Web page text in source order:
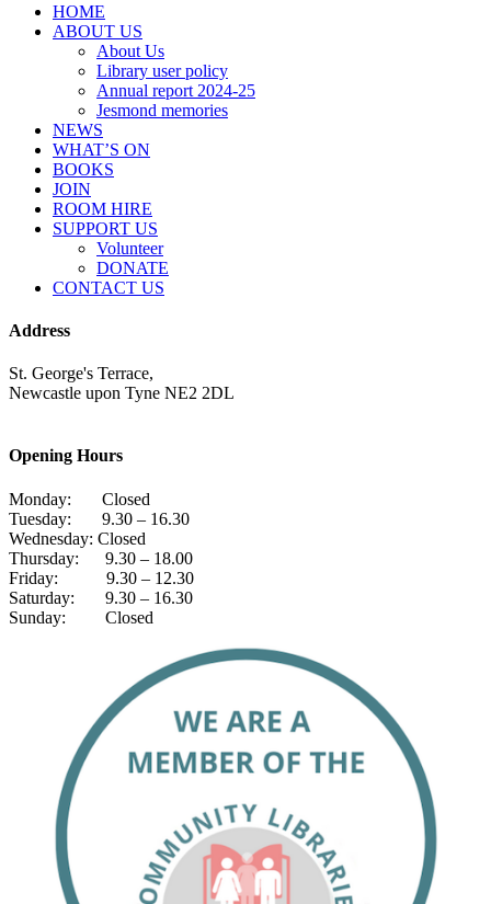
HOME
ABOUT US
About Us
Library user policy
Annual report 2024-25
Jesmond memories
NEWS
WHAT’S ON
BOOKS
JOIN
ROOM HIRE
SUPPORT US
Volunteer
DONATE
CONTACT US
Address
St. George's Terrace,
Newcastle upon Tyne NE2 2DL
Opening Hours
Monday: Closed
Tuesday: 9.30 – 16.30
Wednesday: Closed
Thursday: 9.30 – 18.00
Friday: 9.30 – 12.30
Saturday: 9.30 – 16.30
Sunday: Closed